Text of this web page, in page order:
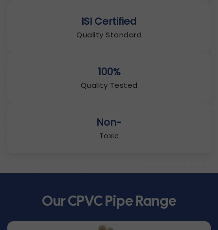
ISI Certified
Quality Standard
100%
Quality Tested
Non-
Toxic
Our CPVC Pipe Range